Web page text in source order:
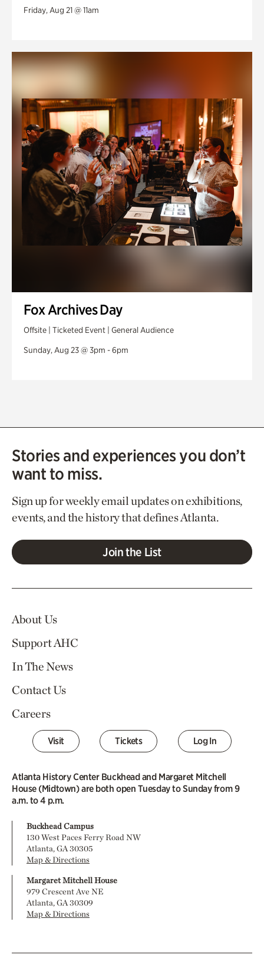
Friday, Aug 21 @ 11am
Fox Archives Day
Offsite | Ticketed Event | General Audience
Sunday, Aug 23 @ 3pm - 6pm
Stories and experiences you don’t
want to miss.
Sign up for weekly email updates on exhibitions,
events, and the history that defines Atlanta.
Join the List
About Us
Support AHC
In The News
Contact Us
Careers
Visit Tickets Log In
Atlanta History Center Buckhead and Margaret Mitchell
House (Midtown) are both open Tuesday to Sunday from 9
a.m. to 4 p.m.
Buckhead Campus
130 West Paces Ferry Road NW
Atlanta, GA 30305
Map & Directions
Margaret Mitchell House
979 Crescent Ave NE
Atlanta, GA 30309
Map & Directions